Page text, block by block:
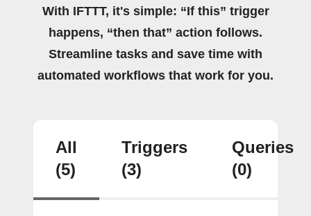
With IFTTT, it's simple: “If this” trigger
happens, “then that” action follows.
Streamline tasks and save time with
automated workflows that work for you.
All
(5)
Triggers
(3)
Queries
(0)